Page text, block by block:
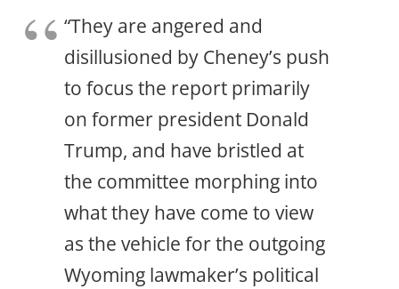
“They are angered and
disillusioned by Cheney’s push
to focus the report primarily
on former president Donald
Trump, and have bristled at
the committee morphing into
what they have come to view
as the vehicle for the outgoing
Wyoming lawmaker’s political